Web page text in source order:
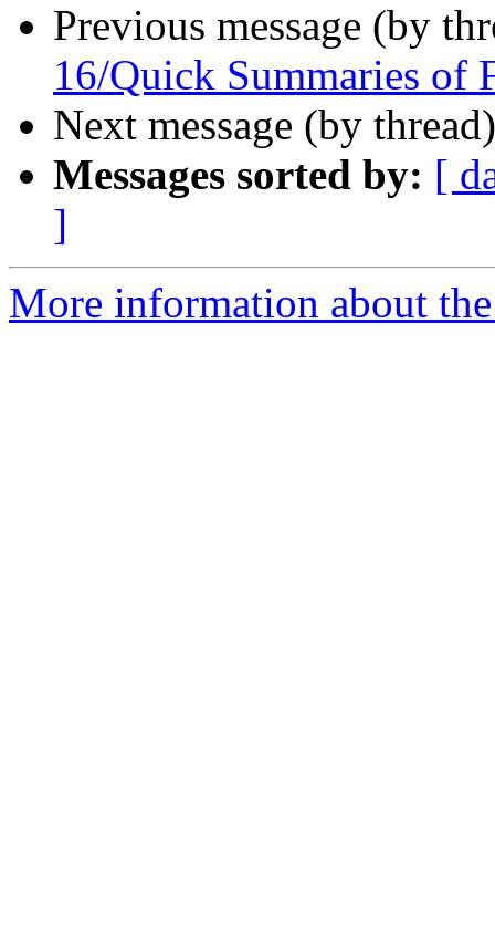
Previous message (by
16/Quick Summaries of
Next message (by
Messages sorted by: [
]
More information about